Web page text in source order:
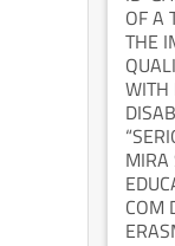
OF A
THE
WITH
MIRA
COM